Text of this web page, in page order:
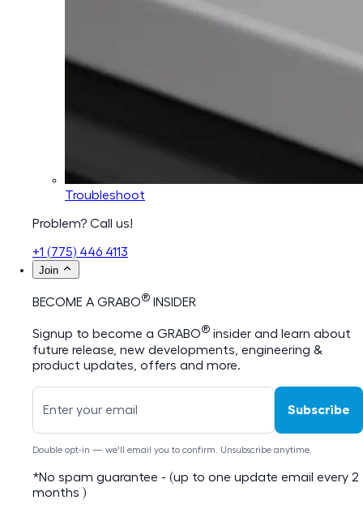
Troubleshoot
Problem? Call us!
+1 (775) 446 4113
Join
BECOME A GRABO® INSIDER
Signup to become a GRABO® insider and learn about
future release, new developments, engineering &
product updates, offers and more.
Subscribe
Double opt-in — we'll email you to confirm. Unsubscribe anytime.
*No spam guarantee - (up to one update email every 2
months )